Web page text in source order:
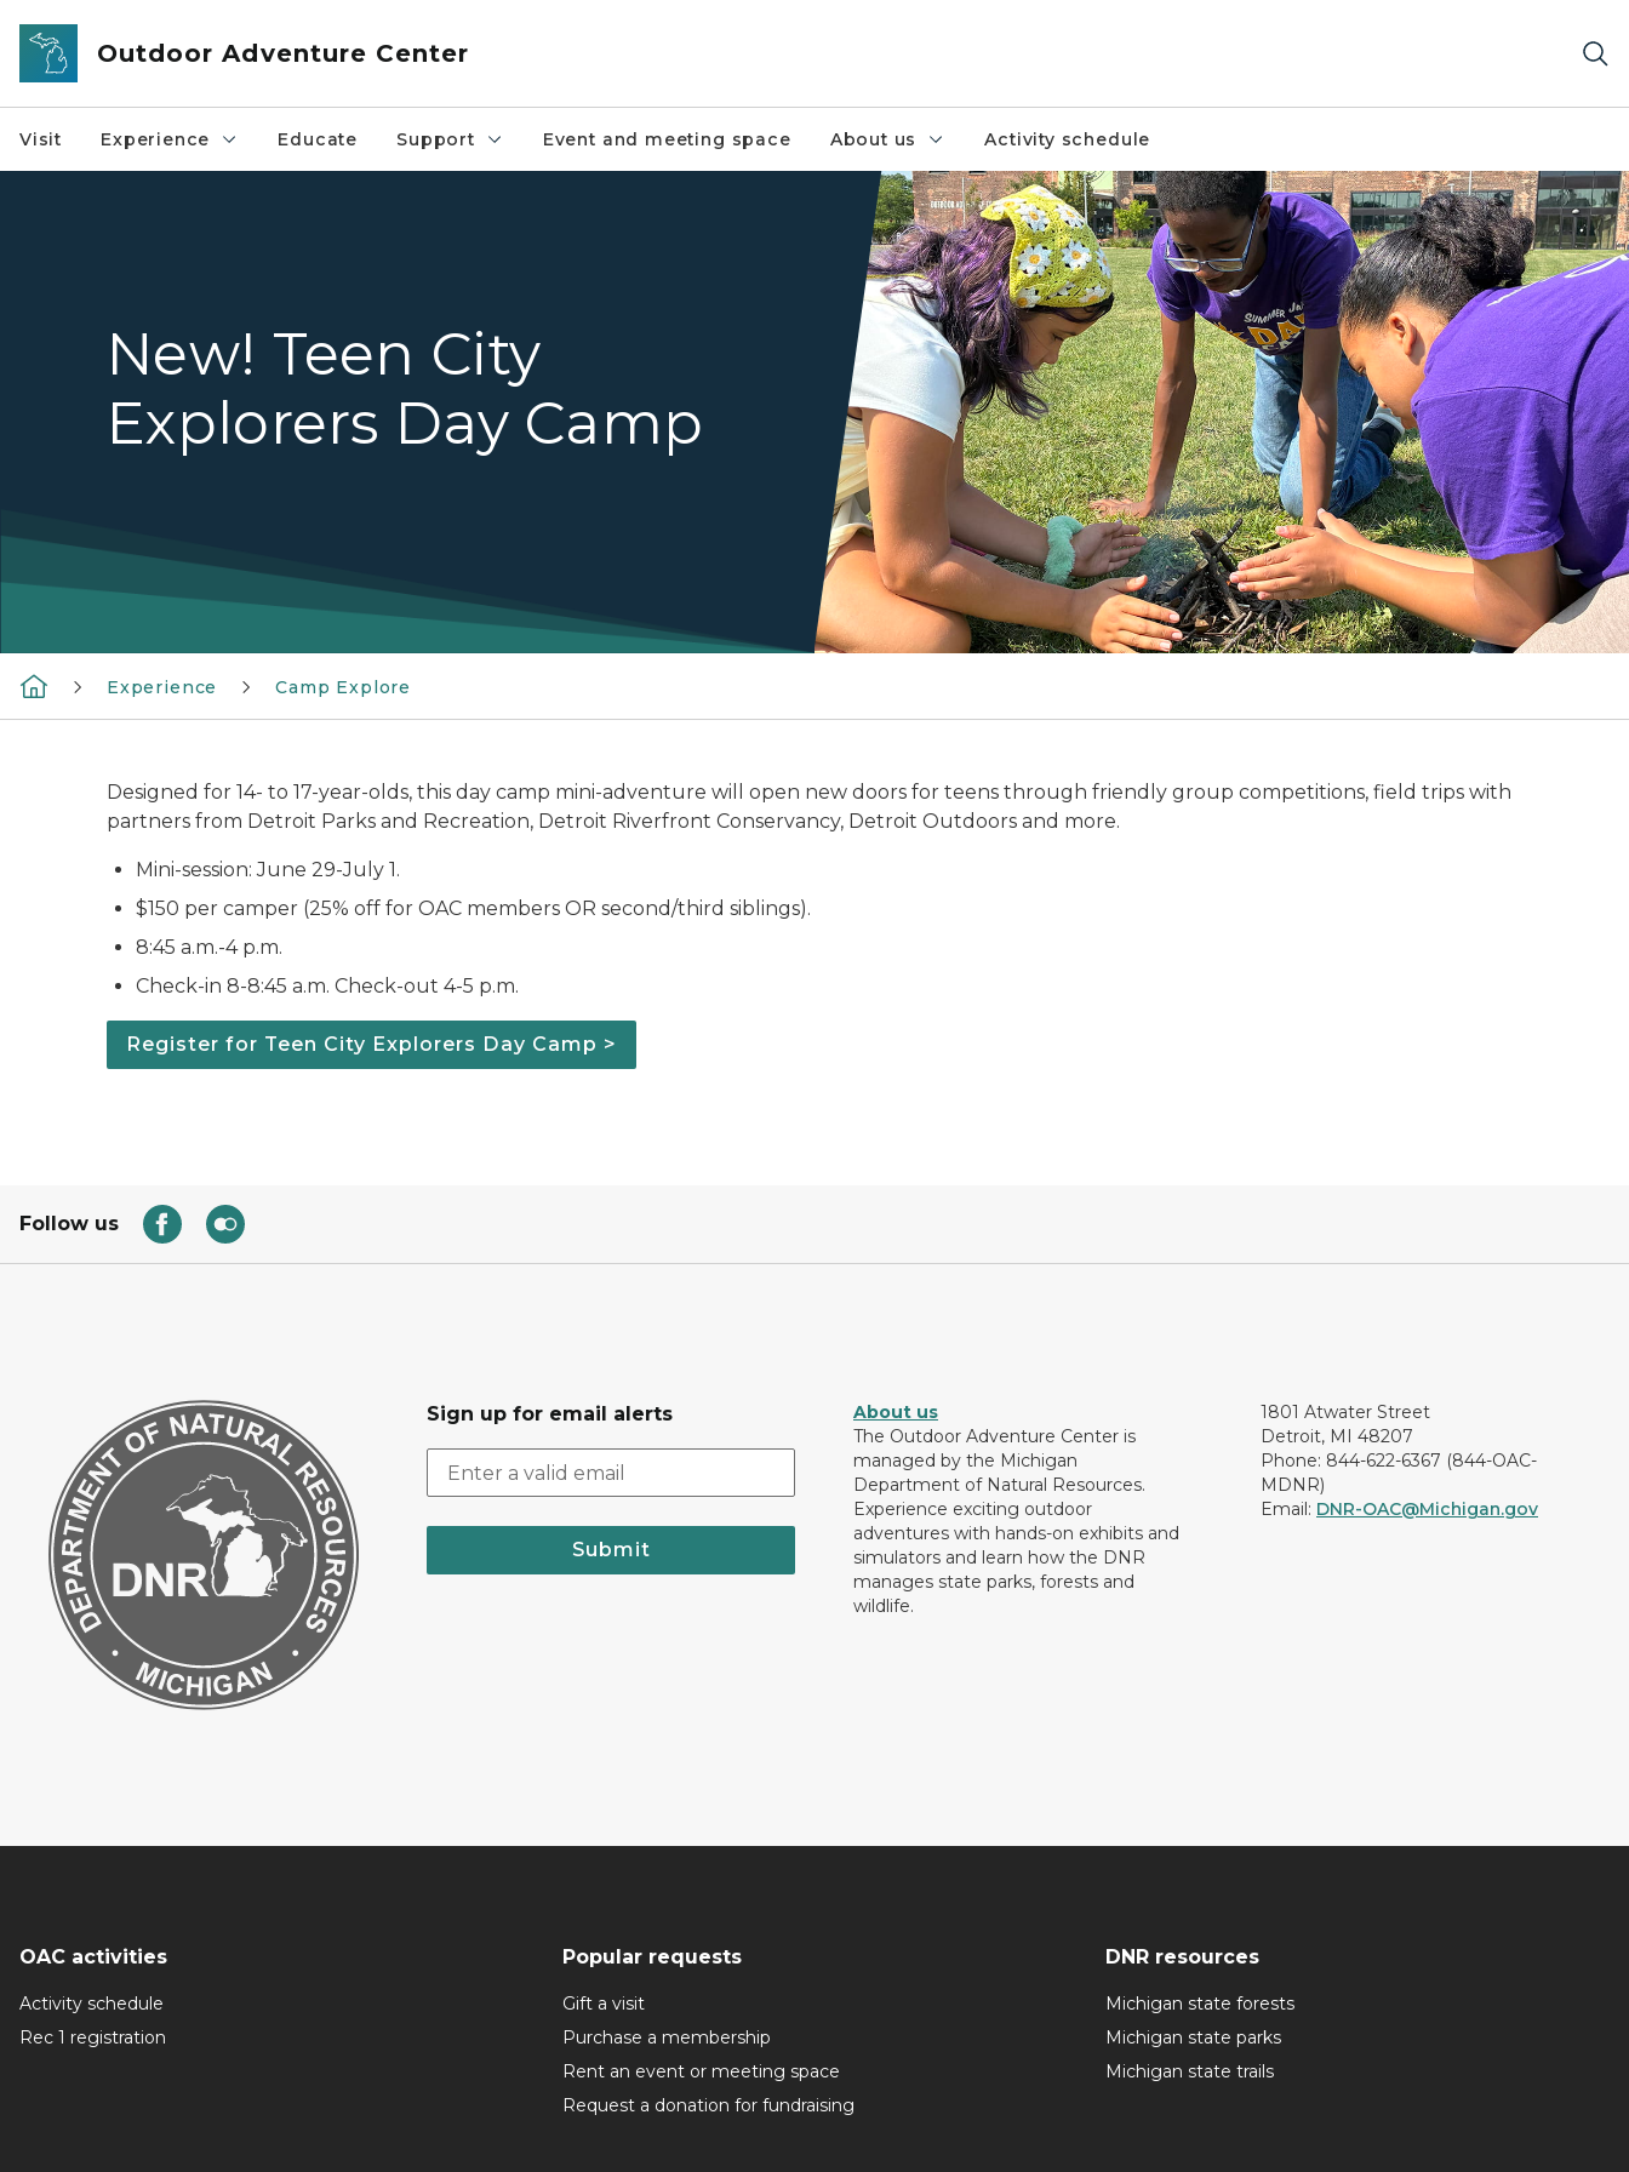
Skip to main content
Outdoor Adventure Center
Visit Experience Educate Support Event and meeting space About us Activity schedule
three summer camp attendees build small campfire
New! Teen City
Explorers Day Camp
Experience Camp Explore
Designed for 14- to 17-year-olds, this day camp mini-adventure will open new doors for teens through friendly group competitions, field trips with
partners from Detroit Parks and Recreation, Detroit Riverfront Conservancy, Detroit Outdoors and more.
Mini-session: June 29-July 1.
$150 per camper (25% off for OAC members OR second/third siblings).
8:45 a.m.-4 p.m.
Check-in 8-8:45 a.m. Check-out 4-5 p.m.
Register for Teen City Explorers Day Camp >
Follow us
Sign up for email alerts
Submit
About us
The Outdoor Adventure Center is
managed by the Michigan
Department of Natural Resources.
Experience exciting outdoor
adventures with hands-on exhibits and
simulators and learn how the DNR
manages state parks, forests and
wildlife.
1801 Atwater Street
Detroit, MI 48207
Phone: 844-622-6367 (844-OAC-
MDNR)
Email: DNR-OAC@Michigan.gov
OAC activities
Activity schedule
Rec 1 registration
Popular requests
Gift a visit
Purchase a membership
Rent an event or meeting space
Request a donation for fundraising
DNR resources
Michigan state forests
Michigan state parks
Michigan state trails